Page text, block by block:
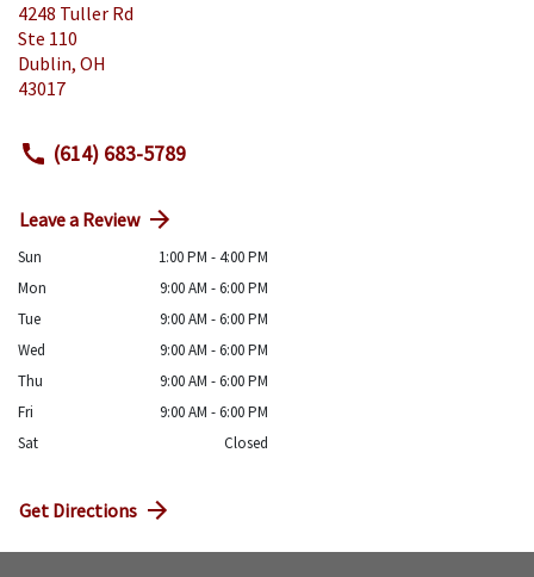
4248 Tuller Rd
Ste 110
Dublin, OH
43017
(614) 683-5789
Leave a Review
Sun
1:00 PM - 4:00 PM
Mon
9:00 AM - 6:00 PM
Tue
9:00 AM - 6:00 PM
Wed
9:00 AM - 6:00 PM
Thu
9:00 AM - 6:00 PM
Fri
9:00 AM - 6:00 PM
Sat
Closed
Get Directions